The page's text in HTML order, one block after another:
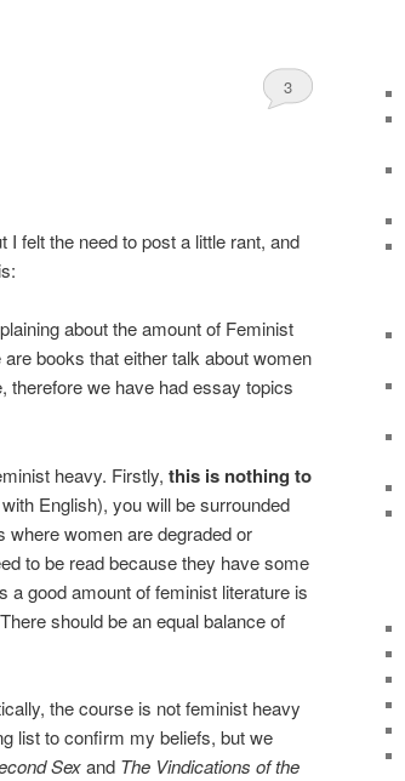
3
I felt the need to post a little rant, and
about the amount of Feminist
books that either talk about women
therefore we have had essay topics
heavy. Firstly, this is nothing to
English), you will be surrounded
women are degraded or
to be read because they have some
a good amount of feminist literature is
should be an equal balance of
the course is not feminist heavy
list to confirm my beliefs, but we
Sexand The Vindications of the